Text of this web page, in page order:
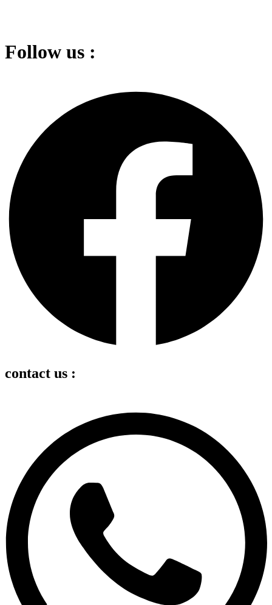
Follow us :
contact us :